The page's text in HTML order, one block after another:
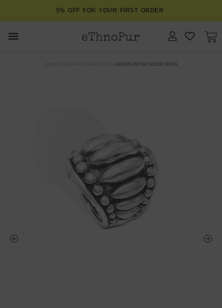
5% OFF FOR YOUR FIRST ORDER
/ / / JAWAN PUTIH SILVER RING